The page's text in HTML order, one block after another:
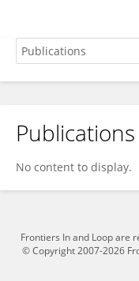
Alexandra
Publications
No content to display.
Frontiers In and Loop are
© Copyright 2007-2026